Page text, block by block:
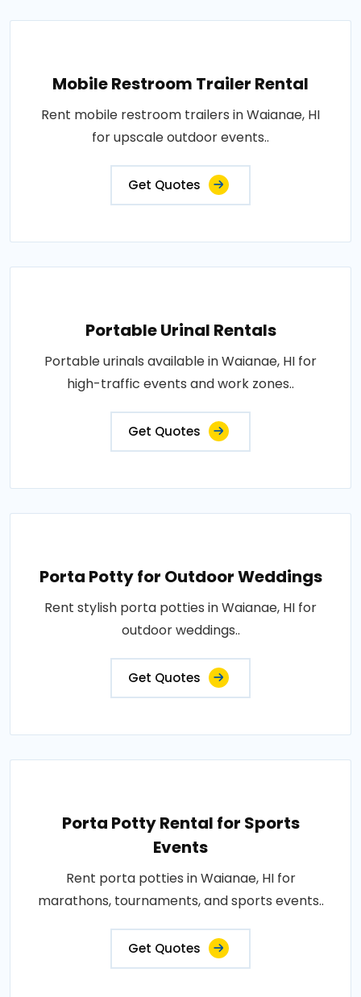
Mobile Restroom Trailer Rental
Rent mobile restroom trailers in Waianae, HI
for upscale outdoor events..
Get Quotes
Portable Urinal Rentals
Portable urinals available in Waianae, HI for
high-traffic events and work zones..
Get Quotes
Porta Potty for Outdoor Weddings
Rent stylish porta potties in Waianae, HI for
outdoor weddings..
Get Quotes
Porta Potty Rental for Sports
Events
Rent porta potties in Waianae, HI for
marathons, tournaments, and sports events..
Get Quotes